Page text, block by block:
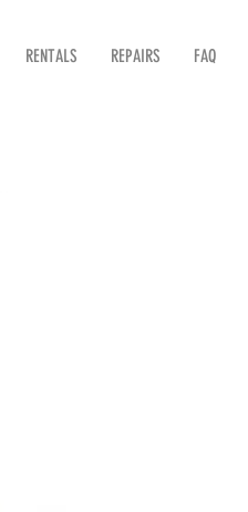
RENTALS REPAIRS FAQ